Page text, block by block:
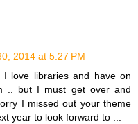
2014 at 5:27 PM
love libraries and have on
.. but I must get over and
I missed out your theme
year to look forward to ...